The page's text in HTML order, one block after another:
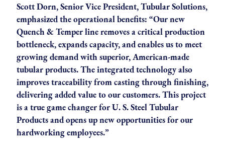
Scott Dorn, Senior Vice President, Tubular Solutions,
emphasized the operational benefits: “Our new
Quench & Temper line removes a critical production
bottleneck, expands capacity, and enables us to meet
growing demand with superior, American-made
tubular products. The integrated technology also
improves traceability from casting through finishing,
delivering added value to our customers. This project
is a true game changer for U. S. Steel Tubular
Products and opens up new opportunities for our
hardworking employees.”